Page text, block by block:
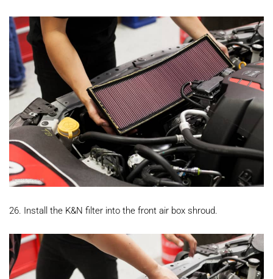
26. Install the K&N filter into the front air box shroud.